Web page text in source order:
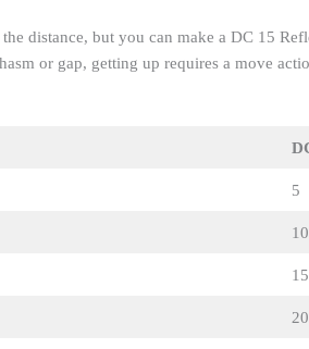
distance, but you can make a DC 15
or gap, getting up requires a move
5
10
15
20